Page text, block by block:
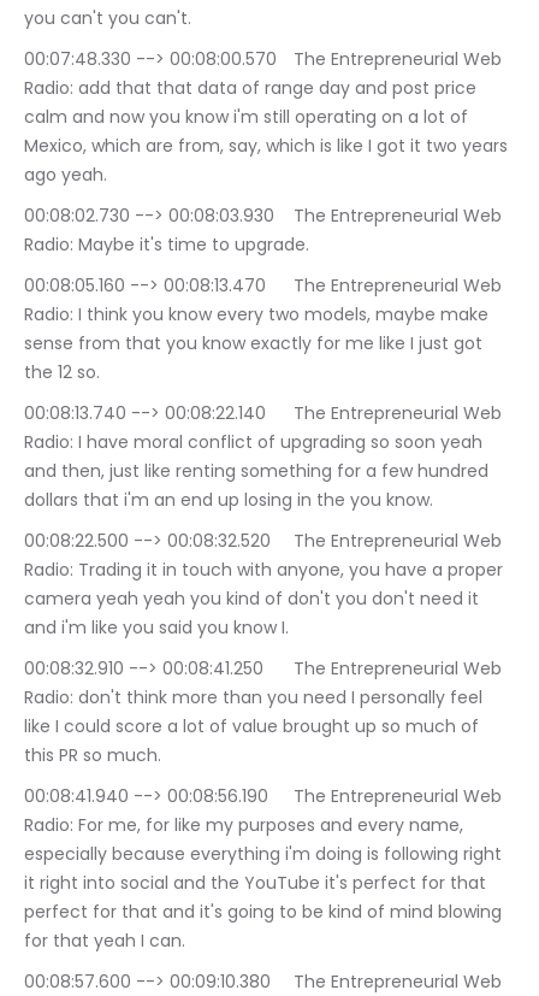
you can't you can't.
00:07:48.330 --> 00:08:00.570	The Entrepreneurial Web
Radio: add that that data of range day and post price
calm and now you know i'm still operating on a lot of
Mexico, which are from, say, which is like I got it two years
ago yeah.
00:08:02.730 --> 00:08:03.930	The Entrepreneurial Web
Radio: Maybe it's time to upgrade.
00:08:05.160 --> 00:08:13.470	The Entrepreneurial Web
Radio: I think you know every two models, maybe make
sense from that you know exactly for me like I just got
the 12 so.
00:08:13.740 --> 00:08:22.140	The Entrepreneurial Web
Radio: I have moral conflict of upgrading so soon yeah
and then, just like renting something for a few hundred
dollars that i'm an end up losing in the you know.
00:08:22.500 --> 00:08:32.520	The Entrepreneurial Web
Radio: Trading it in touch with anyone, you have a proper
camera yeah yeah you kind of don't you don't need it
and i'm like you said you know I.
00:08:32.910 --> 00:08:41.250	The Entrepreneurial Web
Radio: don't think more than you need I personally feel
like I could score a lot of value brought up so much of
this PR so much.
00:08:41.940 --> 00:08:56.190	The Entrepreneurial Web
Radio: For me, for like my purposes and every name,
especially because everything i'm doing is following right
it right into social and the YouTube it's perfect for that
perfect for that and it's going to be kind of mind blowing
for that yeah I can.
00:08:57.600 --> 00:09:10.380	The Entrepreneurial Web